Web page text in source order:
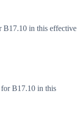
B17.10 in this effective
B17.10 in this